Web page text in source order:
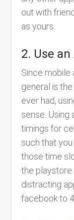
out with
as yours.
2. Use
Since mobile
general is
ever had,
sense. Using
timings for
such that
those time
the playstore
distracting
facebook to